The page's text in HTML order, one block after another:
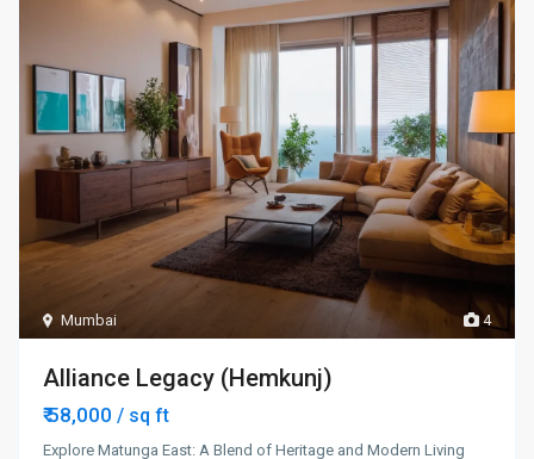
4
Mumbai
Alliance Legacy (Hemkunj)
₹ 58,000/ sq ft
Explore Matunga East: A Blend of Heritage and Modern Living